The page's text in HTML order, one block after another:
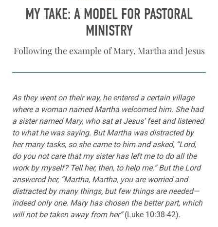
MY TAKE: A MODEL FOR PASTORAL
MINISTRY
Following the example of Mary, Martha and Jesus
As they went on their way, he entered a certain village
where a woman named Martha welcomed him. She had
a sister named Mary, who sat at Jesus’ feet and listened
to what he was saying. But Martha was distracted by
her many tasks, so she came to him and asked, “Lord,
do you not care that my sister has left me to do all the
work by myself? Tell her, then, to help me.” But the Lord
answered her, “Martha, Martha, you are worried and
distracted by many things, but few things are needed—
indeed only one. Mary has chosen the better part, which
will not be taken away from her”(Luke 10:38-42).